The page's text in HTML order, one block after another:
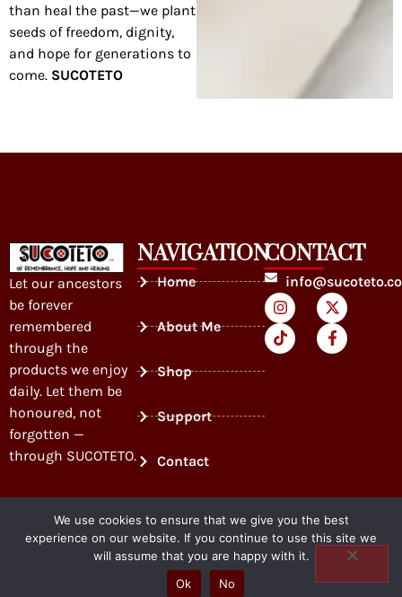
than heal the past—we plant
seeds of freedom, dignity,
and hope for generations to
come. SUCOTETO
Let our ancestors
be forever
remembered
through the
products we enjoy
daily. Let them be
honoured, not
forgotten —
through SUCOTETO.
NAVIGATION
Home
About Me
Shop
Support
Contact
CONTACT
We use cookies to ensure that we give you the best
experience on our website. If you continue to use this site we
will assume that you are happy with it.
Ok
No